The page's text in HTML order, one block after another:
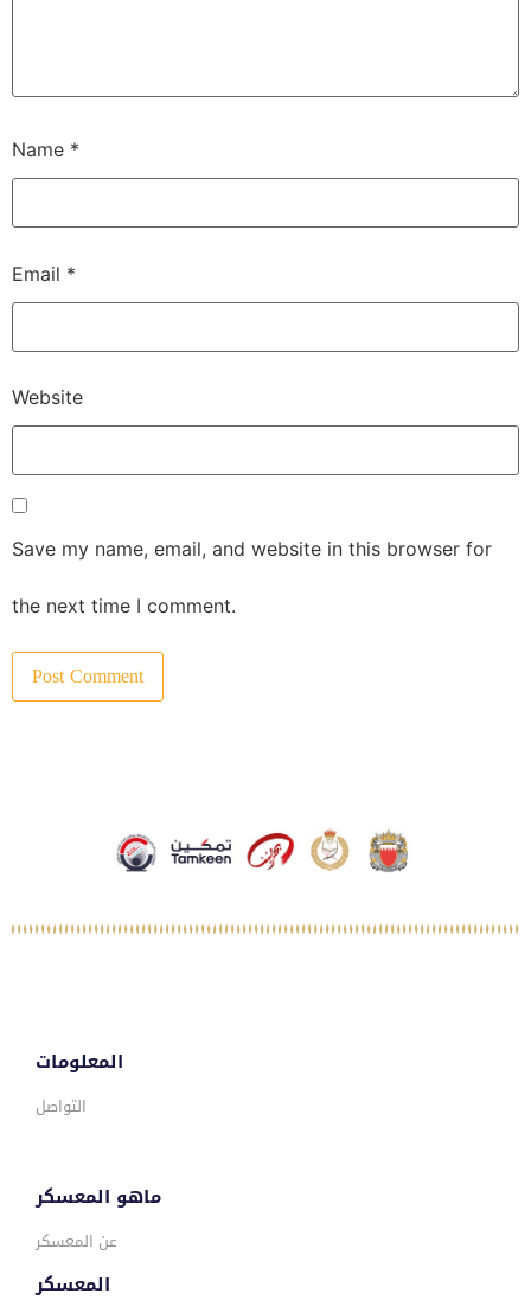
Name *
Email *
Website
Save my name, email, and website in this browser for
the next time I comment.
المعلومات
التواصل
ماهو المعسكر
عن المعسكر
المعسكر